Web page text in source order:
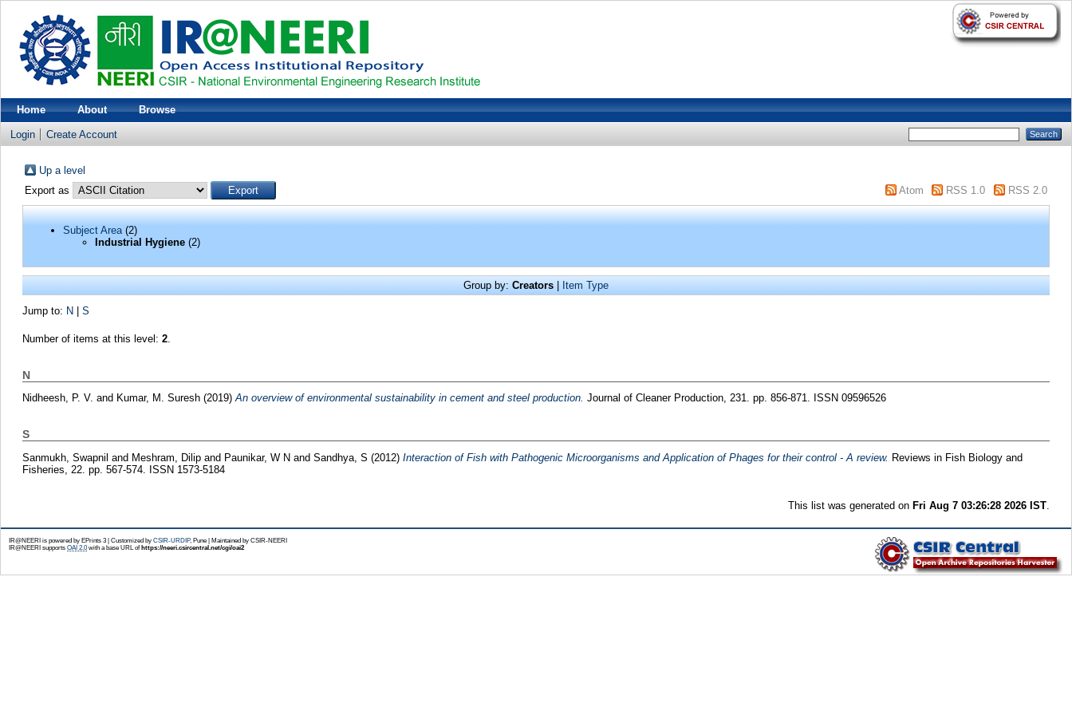
Home About Browse
Login Create Account
Up a level
Export as
Atom RSS 1.0 RSS 2.0
Subject Area(2)
Industrial Hygiene(2)
Group by: Creators | Item Type
Jump to: N| S
Number of items at this level: 2.
N
Nidheesh, P. V. and Kumar, M. Suresh(2019)An overview of environmental sustainability in cement and steel production. Journal of Cleaner Production, 231. pp. 856-871. ISSN 09596526
S
Sanmukh, Swapnil and Meshram, Dilipand Paunikar, W N and Sandhya, S (2012) Interaction of Fish with Pathogenic Microorganisms and Application of Phages for their control - A review. Reviews in Fish Biology and
Fisheries, 22. pp. 567-574. ISSN 1573-5184
This list was generated on Fri Aug 7 03:26:28 2026 IST.
IR@NEERI is powered by EPrints 3 | Customized by CSIR-URDIP, Pune | Maintained by CSIR-NEERI
IR@NEERI supports OAI 2.0with a base URL of https://neeri.csircentral.net/cgi/oai2